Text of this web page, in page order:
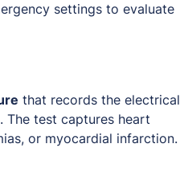
settings to evaluate
that records the electrical
test captures heart
or myocardial infarction.